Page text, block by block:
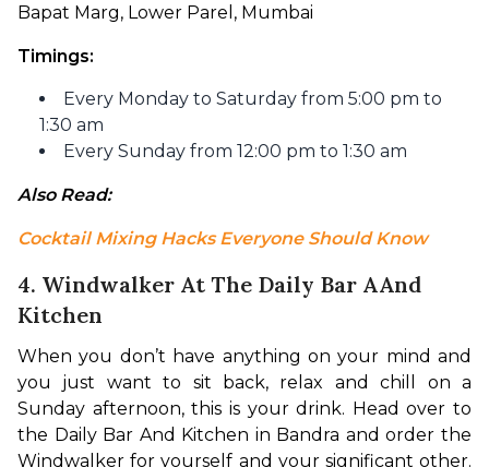
Bapat Marg, Lower Parel, Mumbai
Timings:
Every Monday to Saturday from 5:00 pm to
1:30 am
Every Sunday from 12:00 pm to 1:30 am
Also Read:
Cocktail Mixing Hacks Everyone Should Know
4. Windwalker At The Daily Bar AAnd
Kitchen
When you don’t have anything on your mind and
you just want to sit back, relax and chill on a
Sunday afternoon, this is your drink. Head over to
the Daily Bar And Kitchen in Bandra and order the
Windwalker for yourself and your significant other.